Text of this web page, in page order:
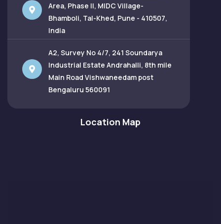
Area, Phase II, MIDC Village-
Bhamboli, Tal-Khed, Pune - 410507,
India
A2, Survey No 4/7, 241 Soundarya
Industrial Estate Andrahalli, 8th mile
Main Road Vishwaneedam post
Bengaluru 560091
Location Map